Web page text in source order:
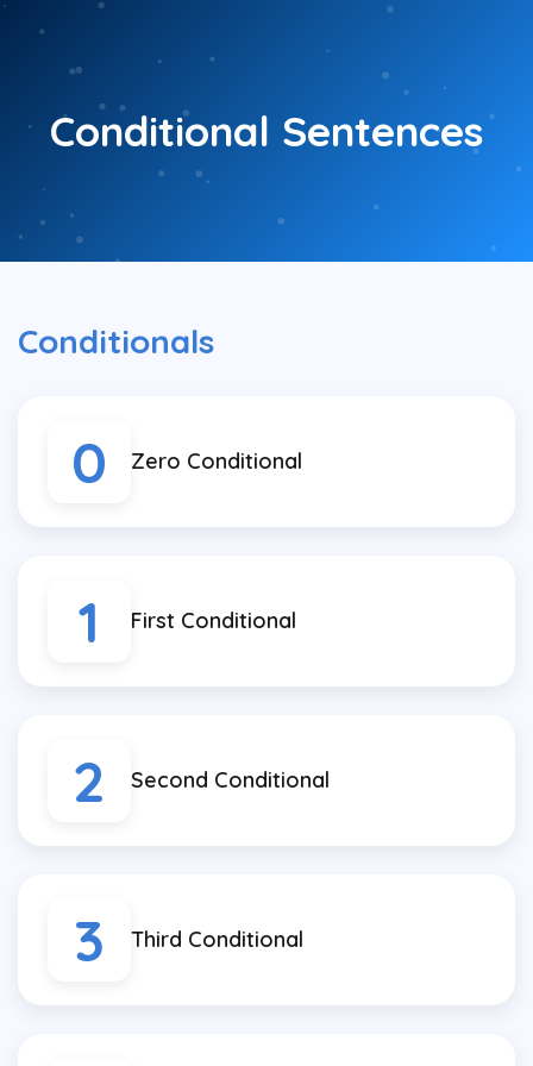
Conditional Sentences
Conditionals
0 Zero Conditional
1 First Conditional
2 Second Conditional
3 Third Conditional